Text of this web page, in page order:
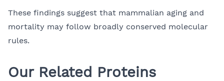
These findings suggest that mammalian aging and
mortality may follow broadly conserved molecular
rules.
Our Related Proteins